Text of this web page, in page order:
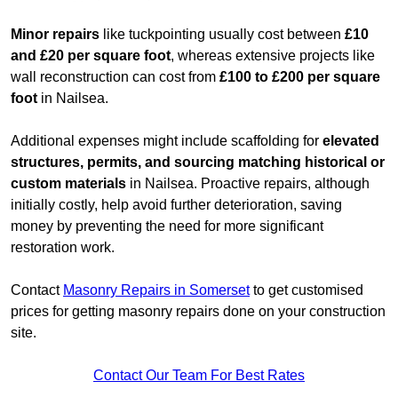
Minor repairs like tuckpointing usually cost between £10
and £20 per square foot, whereas extensive projects like
wall reconstruction can cost from £100 to £200 per square
foot in Nailsea.
Additional expenses might include scaffolding for elevated
structures, permits, and sourcing matching historical or
custom materials in Nailsea. Proactive repairs, although
initially costly, help avoid further deterioration, saving
money by preventing the need for more significant
restoration work.
Contact Masonry Repairs in Somerset to get customised
prices for getting masonry repairs done on your construction
site.
Contact Our Team For Best Rates